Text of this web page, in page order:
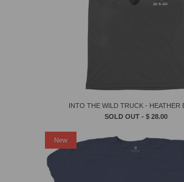
INTO THE WILD TRUCK - HEATHER
SOLD OUT - $ 28.00
New